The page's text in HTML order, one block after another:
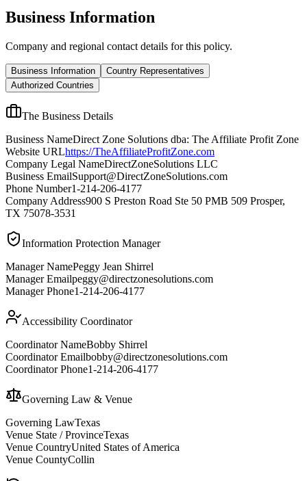
Business Information
Company and regional contact details for this policy.
Business Information
Country Representatives
Authorized Countries
The Business Details
Business NameDirect Zone Solutions dba: The Affiliate Profit Zone
Website URLhttps://TheAffiliateProfitZone.com
Company Legal NameDirectZoneSolutions LLC
Business EmailSupport@DirectZoneSolutions.com
Phone Number1-214-206-4177
Company Address900 S Preston Road Ste 50 PMB 509 Prosper,
TX 75078-3531
Information Protection Manager
Manager NamePeggy Jean Shirrel
Manager Emailpeggy@directzonesolutions.com
Manager Phone1-214-206-4177
Accessibility Coordinator
Coordinator NameBobby Shirrel
Coordinator Emailbobby@directzonesolutions.com
Coordinator Phone1-214-206-4177
Governing Law & Venue
Governing LawTexas
Venue State / ProvinceTexas
Venue CountryUnited States of America
Venue CountyCollin